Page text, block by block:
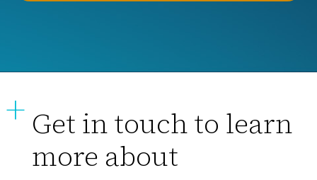
Get in touch to learn
more about